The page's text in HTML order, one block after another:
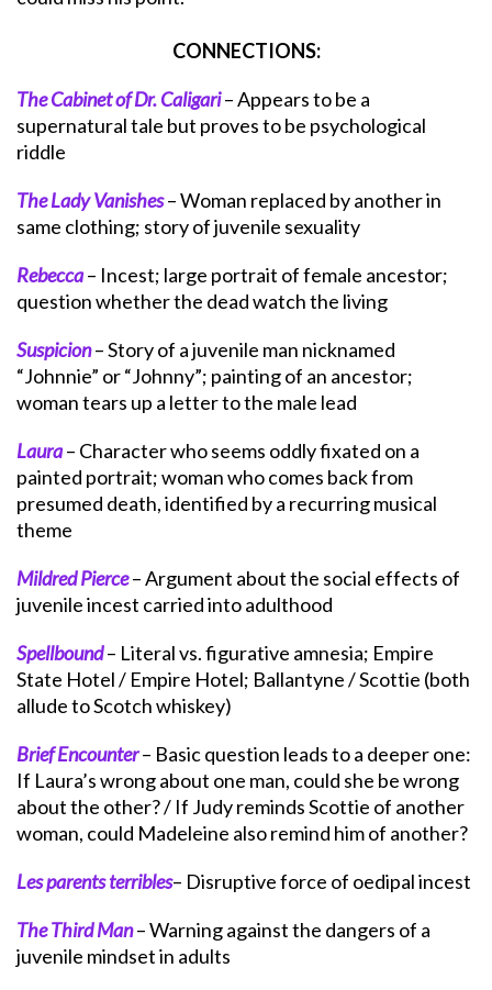
CONNECTIONS:
The Cabinet of Dr. Caligari– Appears to be a
supernatural tale but proves to be psychological
riddle
The Lady Vanishes– Woman replaced by another in
same clothing; story of juvenile sexuality
Rebecca– Incest; large portrait of female ancestor;
question whether the dead watch the living
Suspicion– Story of a juvenile man nicknamed
“Johnnie” or “Johnny”; painting of an ancestor;
woman tears up a letter to the male lead
Laura– Character who seems oddly fixated on a
painted portrait; woman who comes back from
presumed death, identified by a recurring musical
theme
Mildred Pierce– Argument about the social effects of
juvenile incest carried into adulthood
Spellbound– Literal vs. figurative amnesia; Empire
State Hotel / Empire Hotel; Ballantyne / Scottie (both
allude to Scotch whiskey)
Brief Encounter– Basic question leads to a deeper one:
If Laura’s wrong about one man, could she be wrong
about the other? / If Judy reminds Scottie of another
woman, could Madeleine also remind him of another?
Les parents terribles– Disruptive force of oedipal incest
The Third Man– Warning against the dangers of a
juvenile mindset in adults